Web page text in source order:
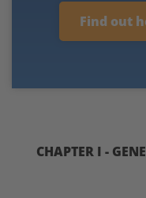
Find out
CHAPTER I -